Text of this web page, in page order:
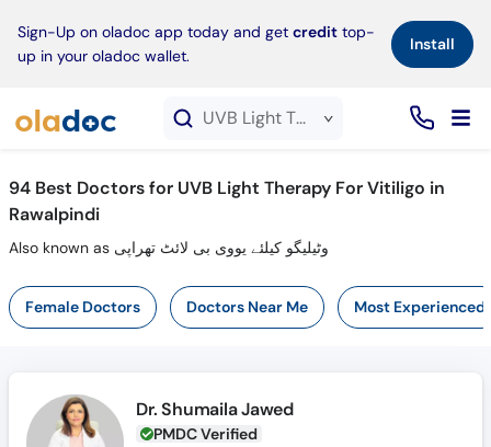
Sign-Up on oladoc app today and get credit top-
up in your oladoc wallet.
Install×
UVB Light Therapy For Vitiligo service in Rawalpindi
94 Best Doctors for UVB Light Therapy For Vitiligo in
Rawalpindi
Also known as وٹیلیگو کیلئے یووی بی لائٹ تھراپی
Female Doctors Doctors Near Me Most Experienced
Dr. Shumaila Jawed
PMDC Verified